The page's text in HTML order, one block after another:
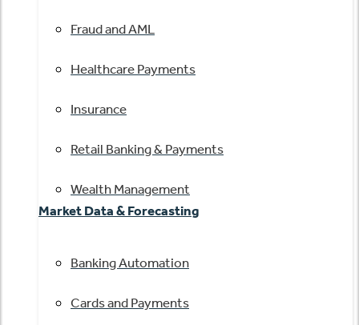
Fraud and AML
Healthcare Payments
Insurance
Retail Banking & Payments
Wealth Management
Market Data & Forecasting
Banking Automation
Cards and Payments